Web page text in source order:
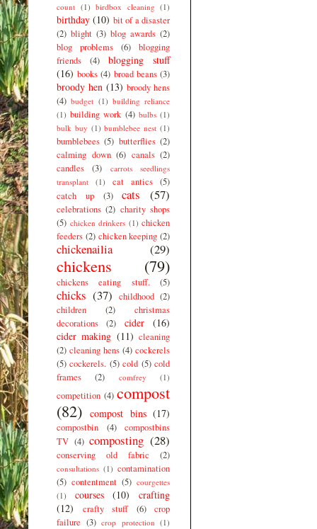
count (1) birdbox cleaning (1)
birthday (10) bit of a disaster
(2) blight (3) blog awards (2)
blog problems
(6)
blogging
friends
(4)
blogging stuff
(16) books (4) broad beans (3)
broody hen (13) broody hens
(4) budget (1) building reliance
(1) building work (4) bulbs (1)
bulk buy (1) bumblebee nest (1)
bumblebees (5) butterflies (2)
calming down (6) canals (2)
candles
(3)
carrots seedlings
transplant
(1) cat antics (5)
catch up
(3) cats (57)
celebrations (2) charity shops
(5) chicken drinkers (1) chicken
feeders (2) chicken keeping (2)
chickenailia (29)
chickens (79)
chickens eating stuff. (5)
chicks (37) childhood (2)
children
(2)
christmas
decorations
(2) cider
(16)
cider making (11) cleaning
(2) cleaning hens (4) cockerels
(5) cockerels. (5) cold (5) cold
frames
(2) comfrey (1)
competition (4) compost
(82) compost bins (17)
compostbin (4)
compostbins
TV (4) composting (28)
conserving old fabric (2)
consultations (1) contamination
(5) contentment (5) courgettes
(1)
courses (10)
crafting
(12)
crafty stuff (6)
crop
failure (3) crop protection (1)